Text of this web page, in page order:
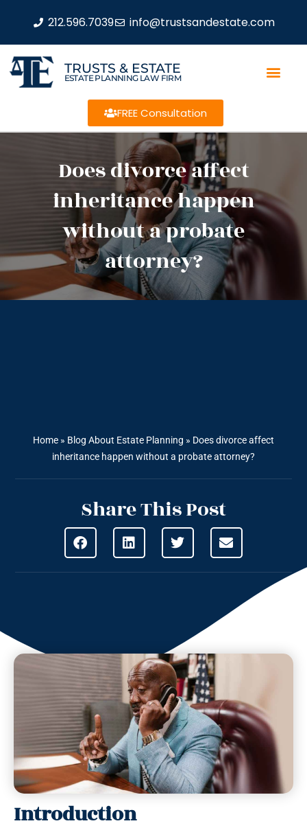
212.596.7039 info@trustsandestate.com
TRUSTS & ESTATE
ESTATE PLANNING LAW FIRM
FREE Consultation
Does divorce affect
inheritance happen
without a probate
attorney?
Home » Blog About Estate Planning » Does divorce affect
inheritance happen without a probate attorney?
Share This Post
Introduction